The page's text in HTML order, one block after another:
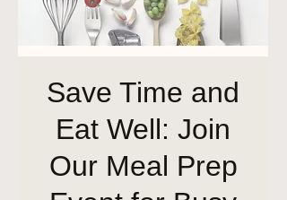
Save Time and
Eat Well: Join
Our Meal Prep